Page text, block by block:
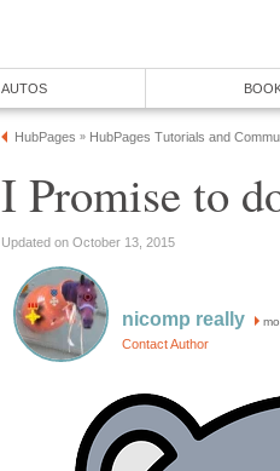
AUTOS
HubPages » HubPages Tutorials and
I Promise to
Updated on October 13, 2015
nicomp really
Contact Author